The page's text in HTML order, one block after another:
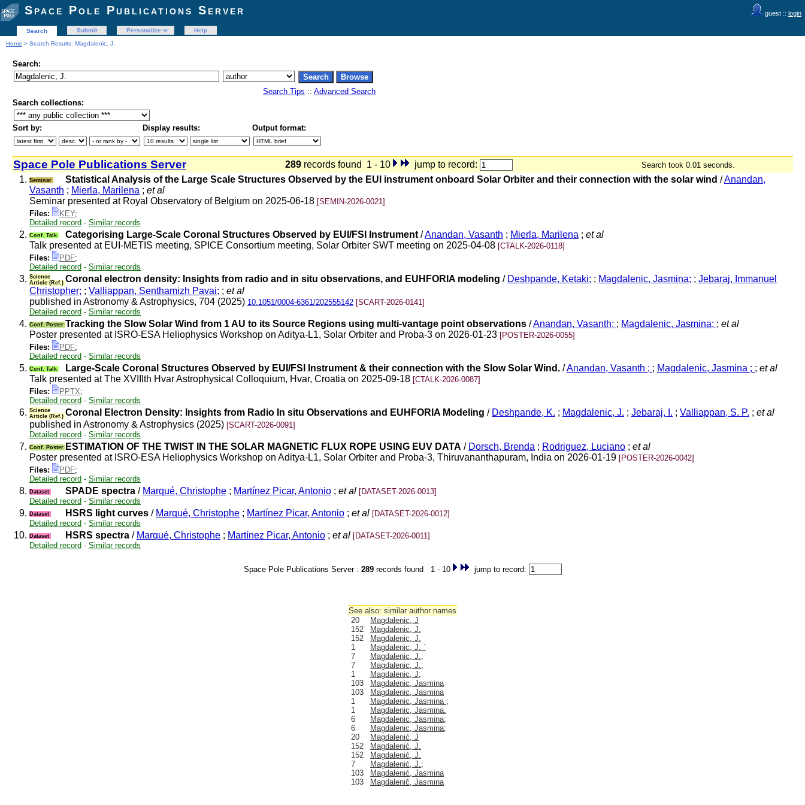
guest :: login
Space Pole Publications Server
Search Submit Personalize
Help
Home > Search Results: Magdalenic, J.
Search:
Search Tips :: Advanced Search
Search collections:
Sort by: Display results: Output format:
Space Pole Publications Server 289 records found 1 - 10 jump to record: Search took 0.01 seconds.
1. Seminar Statistical Analysis of the Large Scale Structures Observed by the EUI instrument onboard Solar Orbiter and their connection with the solar wind /Anandan,
Vasanth ; Mierla, Marilena ; et al
Seminar presented at Royal Observatory of Belgium on 2025-06-18 [SEMIN-2026-0021]
Files:
KEY;
Detailed record - Similar records
2. Conf. Talk Categorising Large-Scale Coronal Structures Observed by EUI/FSI Instrument /Anandan, Vasanth ; Mierla, Marilena ; et al
Talk presented at EUI-METIS meeting, SPICE Consortium meeting, Solar Orbiter SWT meeting on 2025-04-08 [CTALK-2026-0118]
Files:
PDF;
Detailed record - Similar records
3. Science
Article (Ref.) Coronal electron density: Insights from radio and in situ observations, and EUHFORIA modeling / Deshpande, Ketaki; ; Magdalenic, Jasmina; ; Jebaraj, Immanuel
Christopher; ; Valliappan, Senthamizh Pavai; ; et al
published in Astronomy & Astrophysics, 704 (2025) 10.1051/0004-6361/202555142 [SCART-2026-0141]
Detailed record - Similar records
4. Conf. Poster Tracking the Slow Solar Wind from 1 AU to its Source Regions using multi-vantage point observations /Anandan, Vasanth; ; Magdalenic, Jasmina; ; et al
Poster presented at ISRO-ESA Heliophysics Workshop on Aditya-L1, Solar Orbiter and Proba-3 on 2026-01-23 [POSTER-2026-0055]
Files:
PDF;
Detailed record - Similar records
5. Conf. Talk Large-Scale Coronal Structures Observed by EUI/FSI Instrument & their connection with the Slow Solar Wind. /Anandan, Vasanth ; ; Magdalenic, Jasmina ; ; et al
Talk presented at The XVIIIth Hvar Astrophysical Colloquium, Hvar, Croatia on 2025-09-18 [CTALK-2026-0087]
Files:
PPTX;
Detailed record - Similar records
6. Science
Article (Ref.) Coronal Electron Density: Insights from Radio In situ Observations and EUHFORIA Modeling / Deshpande, K. ; Magdalenic, J. ; Jebaraj, I. ; Valliappan, S. P. ; et al
published in Astronomy & Astrophysics (2025) [SCART-2026-0091]
Detailed record - Similar records
7. Conf. Poster ESTIMATION OF THE TWIST IN THE SOLAR MAGNETIC FLUX ROPE USING EUV DATA / Dorsch, Brenda ; Rodriguez, Luciano ; et al
Poster presented at ISRO-ESA Heliophysics Workshop on Aditya-L1, Solar Orbiter and Proba-3, Thiruvananthapuram, India on 2026-01-19 [POSTER-2026-0042]
Files:
PDF;
Detailed record - Similar records
8. Dataset SPADE spectra / Marqué, Christophe ; Martínez Picar, Antonio ; et al [DATASET-2026-0013]
Detailed record - Similar records
9. Dataset HSRS light curves / Marqué, Christophe ; Martínez Picar, Antonio ; et al [DATASET-2026-0012]
Detailed record - Similar records
10. Dataset HSRS spectra / Marqué, Christophe ; Martínez Picar, Antonio ; et al [DATASET-2026-0011]
Detailed record - Similar records
Space Pole Publications Server : 289records found 1 - 10 jump to record:
See also: similar author names
20
Magdalenic, J
152
Magdalenic, J.
152
Magdalenic, J.
1
Magdalenic, J. ´
7
Magdalenic, J.;
7
Magdalenic, J.;
1
Magdalenic, J;
103
Magdalenic, Jasmina
103
Magdalenic, Jasmina
1
Magdalenic, Jasmina ;
1
Magdalenic, Jasmina.
6
Magdalenic, Jasmina;
6
Magdalenic, Jasmina;
20
Magdalenić, J
152
Magdalenić, J.
152
Magdalenić, J.
7
Magdalenić, J.;
103
Magdalenić, Jasmina
103
Magdalenič, Jasmina